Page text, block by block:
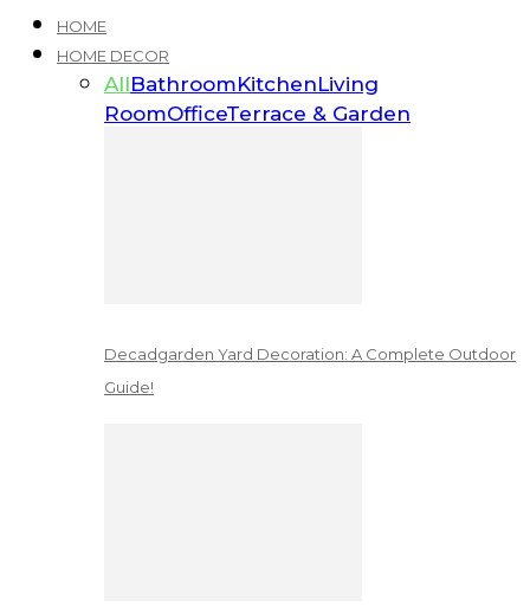
HOME
HOME DECOR
AllBathroomKitchenLiving
RoomOfficeTerrace & Garden
Decadgarden Yard Decoration: A Complete Outdoor
Guide!